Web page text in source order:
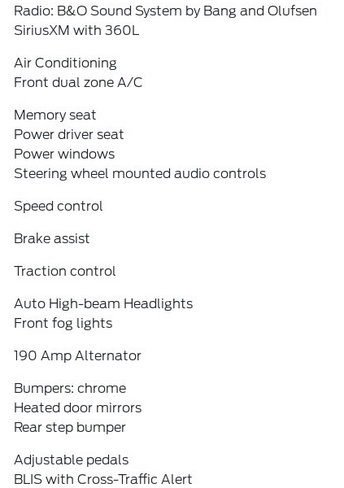
Radio: B&O Sound System by Bang and Olufsen
SiriusXM with 360L
Air Conditioning
Front dual zone A/C
Memory seat
Power driver seat
Power windows
Steering wheel mounted audio controls
Speed control
Brake assist
Traction control
Auto High-beam Headlights
Front fog lights
190 Amp Alternator
Bumpers: chrome
Heated door mirrors
Rear step bumper
Adjustable pedals
BLIS with Cross-Traffic Alert